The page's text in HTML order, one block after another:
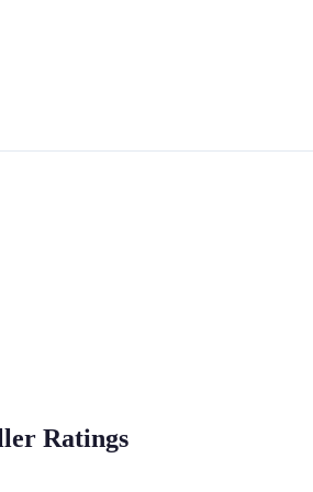
Ratings